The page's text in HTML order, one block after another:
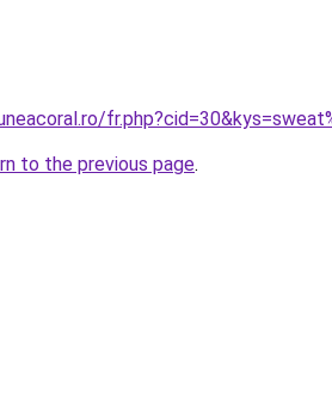
to the previous page.